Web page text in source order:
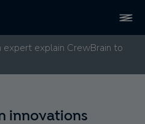
explain CrewBrain to
innovations